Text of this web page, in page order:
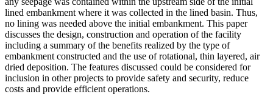
lined embankment where it was collected in the lined basin. Thus,
no lining was needed above the initial embankment. This paper
discusses the design, construction and operation of the facility
including a summary of the benefits realized by the type of
embankment constructed and the use of rotational, thin layered, air
dried deposition. The features discussed could be considered for
inclusion in other projects to provide safety and security, reduce
costs and provide efficient operations.